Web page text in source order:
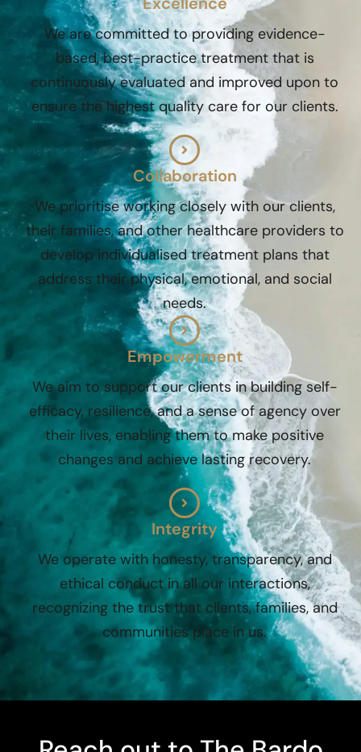
We are committed to providing evidence-
based, best-practice treatment that is
continuously evaluated and improved upon to
ensure the highest quality care for our clients.
Collaboration
We prioritise working closely with our clients,
their families, and other healthcare providers to
develop individualised treatment plans that
address their physical, emotional, and social
needs.
Empowerment
We aim to support our clients in building self-
efficacy, resilience, and a sense of agency over
their lives, enabling them to make positive
changes and achieve lasting recovery.
Integrity
We operate with honesty, transparency, and
ethical conduct in all our interactions,
recognizing the trust that clients, families, and
communities place in us.